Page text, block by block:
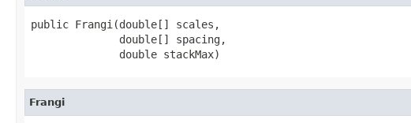
public Frangi(double[] scales,
              double[] spacing,
              double stackMax)
Frangi